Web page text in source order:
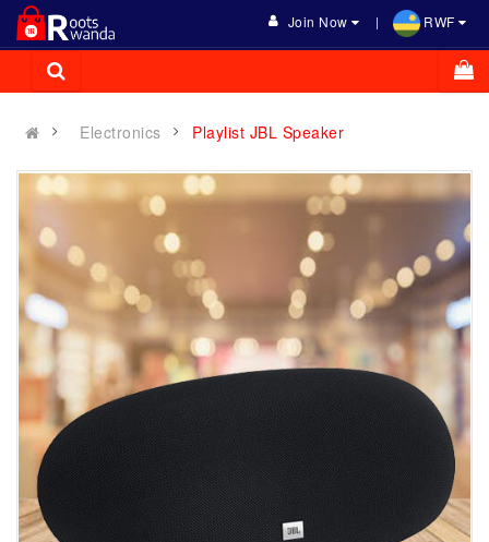
Join Now RWF
Electronics Playlist JBL Speaker